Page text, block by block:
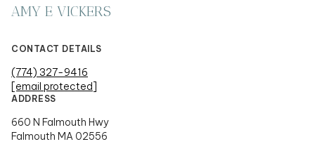
AMY E VICKERS
CONTACT DETAILS
(774) 327-9416
[email protected]
ADDRESS
660 N Falmouth Hwy
Falmouth MA 02556